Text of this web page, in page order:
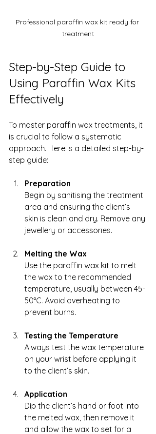
Professional paraffin wax kit ready for
treatment
Step-by-Step Guide to
Using Paraffin Wax Kits
Effectively
To master paraffin wax treatments, it
is crucial to follow a systematic
approach. Here is a detailed step-by-
step guide:
Preparation
Begin by sanitising the treatment
area and ensuring the client’s
skin is clean and dry. Remove any
jewellery or accessories.
Melting the Wax
Use the paraffin wax kit to melt
the wax to the recommended
temperature, usually between 45-
50°C. Avoid overheating to
prevent burns.
Testing the Temperature
Always test the wax temperature
on your wrist before applying it
to the client’s skin.
Application
Dip the client’s hand or foot into
the melted wax, then remove it
and allow the wax to set for a